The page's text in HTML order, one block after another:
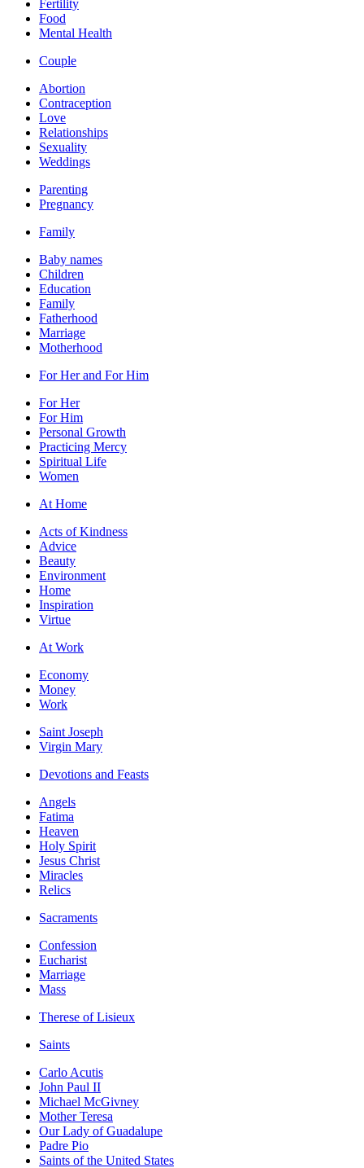
Fertility
Food
Mental Health
Couple
Abortion
Contraception
Love
Relationships
Sexuality
Weddings
Parenting
Pregnancy
Family
Baby names
Children
Education
Family
Fatherhood
Marriage
Motherhood
For Her and For Him
For Her
For Him
Personal Growth
Practicing Mercy
Spiritual Life
Women
At Home
Acts of Kindness
Advice
Beauty
Environment
Home
Inspiration
Virtue
At Work
Economy
Money
Work
Saint Joseph
Virgin Mary
Devotions and Feasts
Angels
Fatima
Heaven
Holy Spirit
Jesus Christ
Miracles
Relics
Sacraments
Confession
Eucharist
Marriage
Mass
Therese of Lisieux
Saints
Carlo Acutis
John Paul II
Michael McGivney
Mother Teresa
Our Lady of Guadalupe
Padre Pio
Saints of the United States